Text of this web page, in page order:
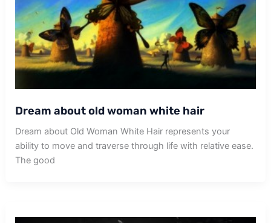
Dream about old woman white hair
Dream about Old Woman White Hair represents your
ability to move and traverse through life with relative ease.
The good